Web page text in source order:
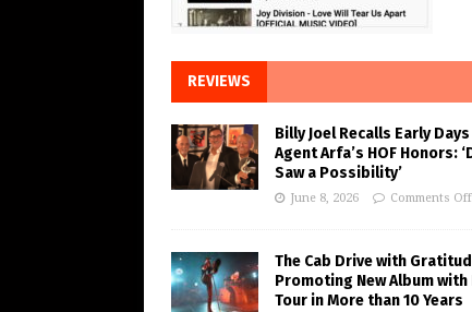
REVIEWS
Billy Joel Recalls Early
Agent Arfa’s HOF Honors:
Saw a Possibility’
June 8, 2026 Comments Off
The Cab Drive with
Promoting New Album
Tour in More than 10 Years